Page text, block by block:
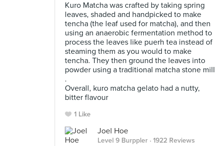
Kuro Matcha was crafted by taking spring
leaves, shaded and handpicked to make
tencha (the leaf used for matcha), and then
using an anaerobic fermentation method to
process the leaves like puerh tea instead of
steaming them as you would to make
tencha. They then ground the leaves into
powder using a traditional matcha stone mill
.
Overall, kuro matcha gelato had a nutty,
bitter flavour
1 Like
Joel Hoe
Level 9 Burppler · 1922 Reviews